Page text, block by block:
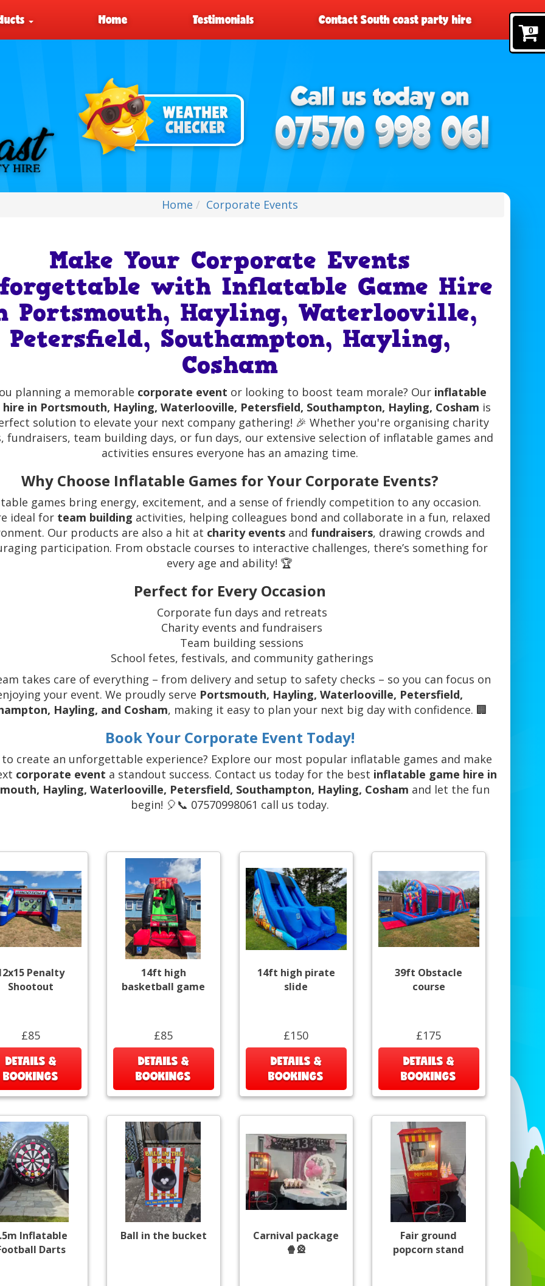
0
Home Testimonials Contact South coast party hire
Home Corporate Events
Make Your Corporate Events
with Inflatable Game Hire
Portsmouth, Hayling, Waterlooville,
Petersfield, Southampton, Hayling,
Cosham
planning a memorable corporate event or looking to boost team morale? Our inflatable
hire in Portsmouth, Hayling, Waterlooville, Petersfield, Southampton, Hayling, Cosham is
solution to elevate your next company gathering! 🎉 Whether you're organising charity
fundraisers, team building days, or fun days, our extensive selection of inflatable games and
activities ensures everyone has an amazing time.
Why Choose Inflatable Games for Your Corporate Events?
games bring energy, excitement, and a sense of friendly competition to any occasion.
ideal for team building activities, helping colleagues bond and collaborate in a fun, relaxed
Our products are also a hit at charity events and fundraisers, drawing crowds and
participation. From obstacle courses to interactive challenges, there’s something for
every age and ability! 🏆
Perfect for Every Occasion
Corporate fun days and retreats
Charity events and fundraisers
Team building sessions
School fetes, festivals, and community gatherings
takes care of everything – from delivery and setup to safety checks – so you can focus on
your event. We proudly serve Portsmouth, Hayling, Waterlooville, Petersfield,
Hayling, and Cosham, making it easy to plan your next big day with confidence. 🏢
Book Your Corporate Event Today!
to create an unforgettable experience? Explore our most popular inflatable games and make
corporate event a standout success. Contact us today for the best inflatable game hire in
Hayling, Waterlooville, Petersfield, Southampton, Hayling, Cosham and let the fun
begin! 🎈📞 07570998061 call us today.
Penalty
Shootout
£85
DETAILS &
BOOKINGS
14ft high
basketball game
£85
DETAILS &
BOOKINGS
14ft high pirate
slide
£150
DETAILS &
BOOKINGS
39ft Obstacle
course
£175
DETAILS &
BOOKINGS
Inflatable
Darts
Ball in the bucket
Carnival package
🍿🎡
Fair ground
popcorn stand